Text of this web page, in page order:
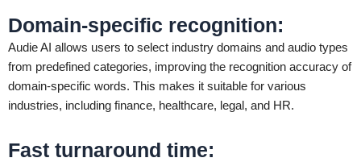
Domain-specific recognition:
Audie AI allows users to select industry domains and audio types
from predefined categories, improving the recognition accuracy of
domain-specific words. This makes it suitable for various
industries, including finance, healthcare, legal, and HR.
Fast turnaround time: